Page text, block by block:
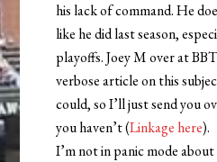
his lack of command. He
like he did last season,
playoffs. Joey M over at
verbose article on this
could, so I’ll just send you
you haven’t (Linkage here).
I’m not in panic mode